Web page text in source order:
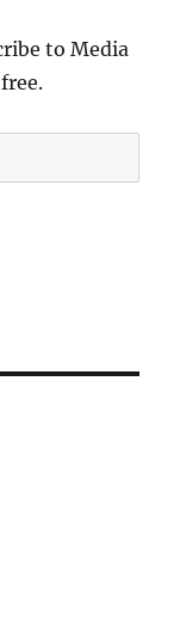
to Media